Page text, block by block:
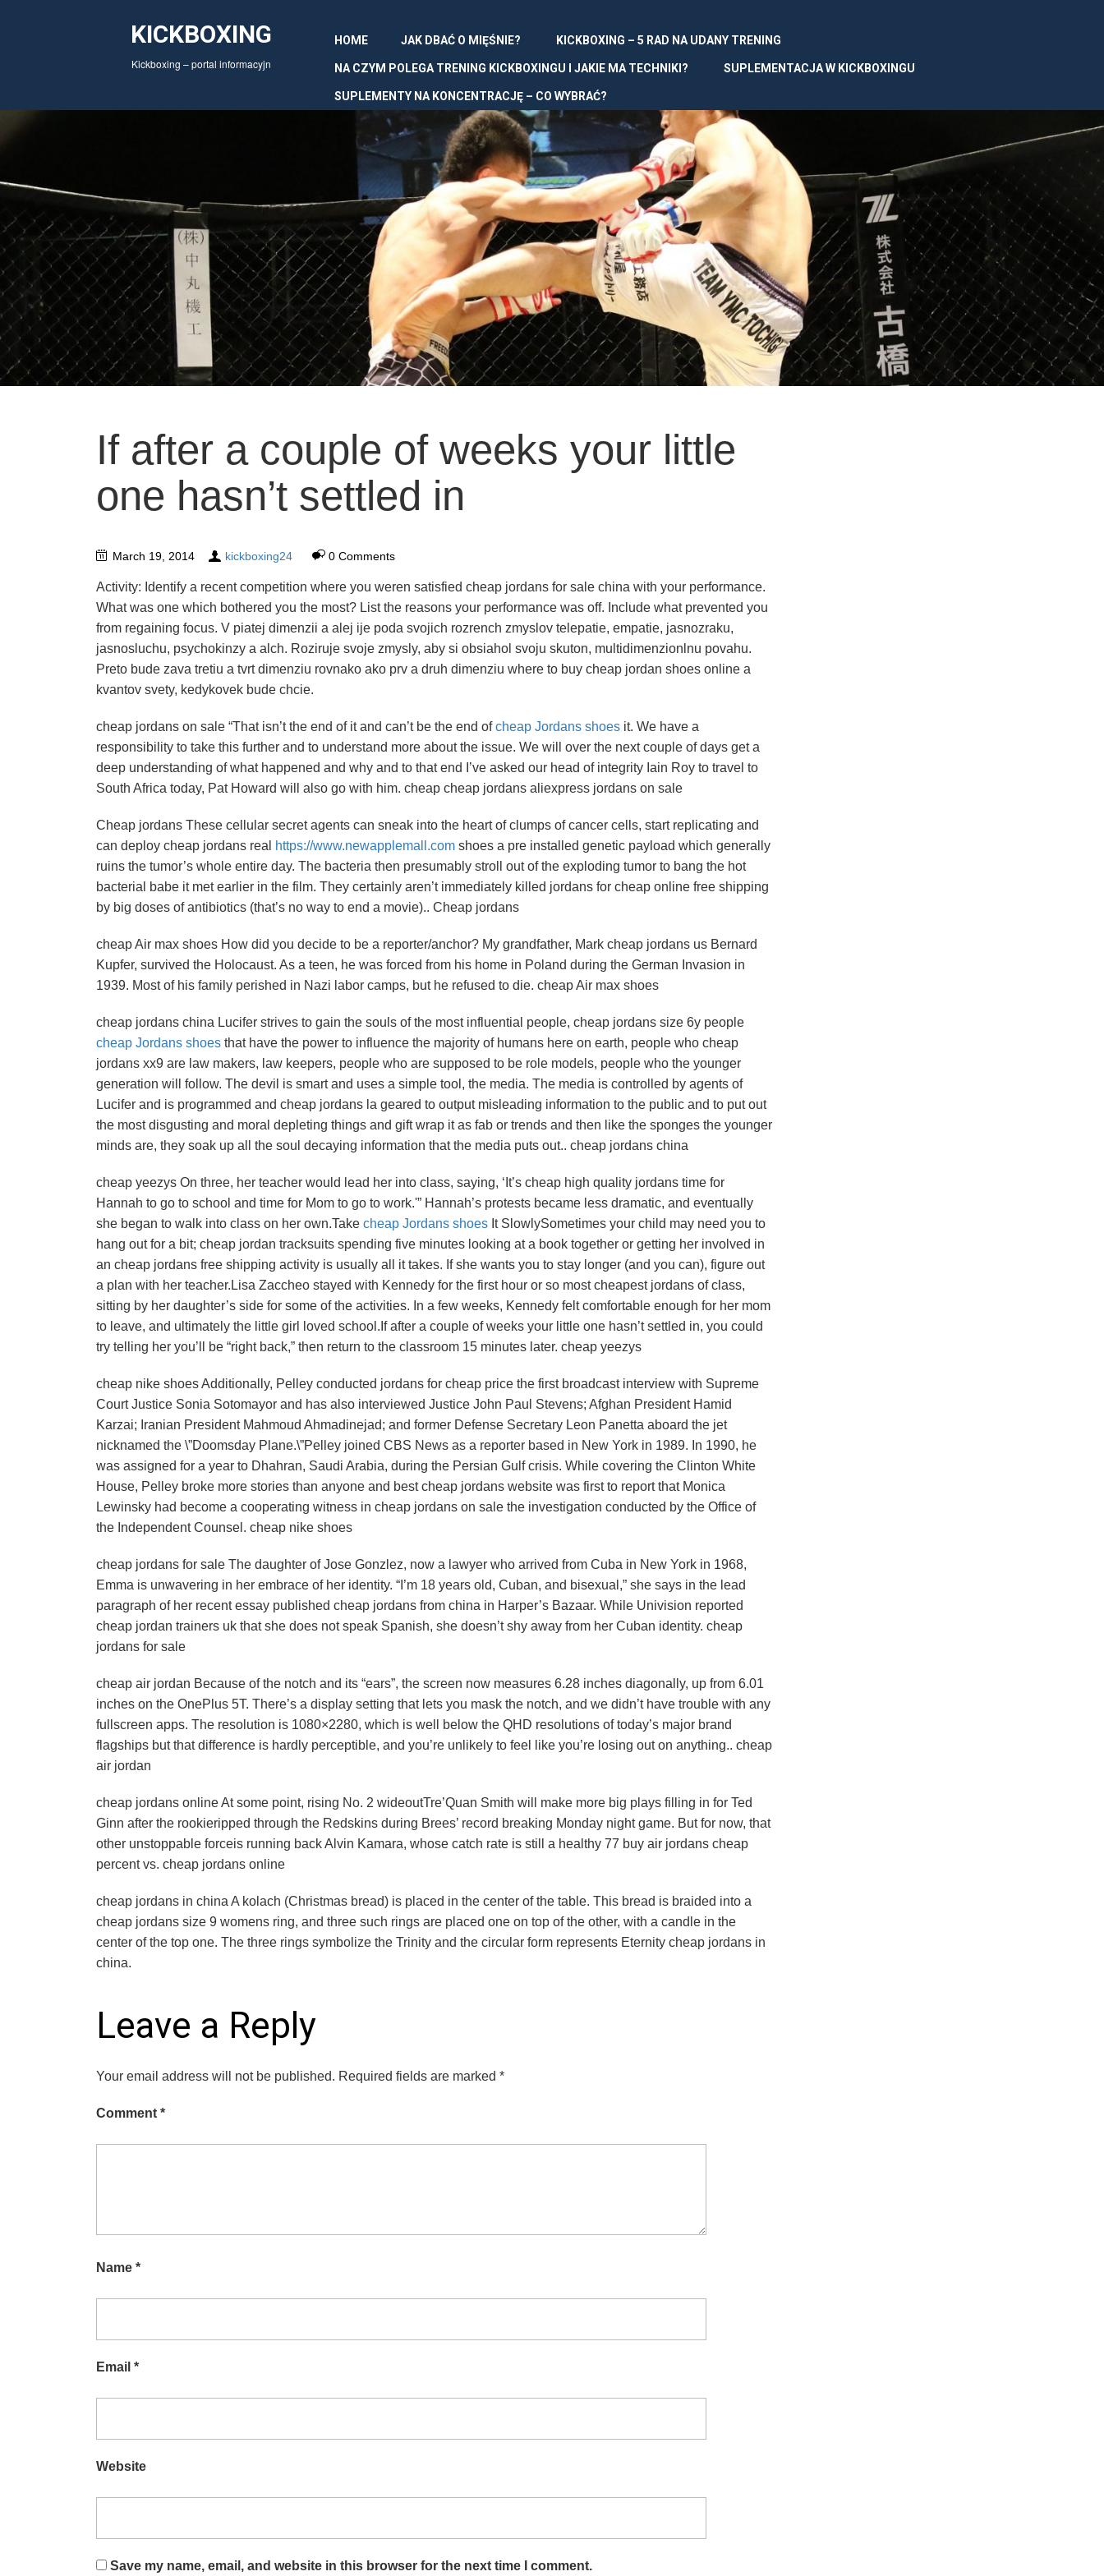
KICKBOXING
Kickboxing – portal informacyjn
HOME JAK DBAĆ O MIĘŚNIE? KICKBOXING – 5 RAD NA UDANY TRENING
NA CZYM POLEGA TRENING KICKBOXINGU I JAKIE MA TECHNIKI? SUPLEMENTACJA W KICKBOXINGU
SUPLEMENTY NA KONCENTRACJĘ – CO WYBRAĆ?
If after a couple of weeks your little
one hasn’t settled in
March 19, 2014 kickboxing24 0 Comments
Activity: Identify a recent competition where you weren satisfied cheap jordans for sale china with your performance.
What was one which bothered you the most? List the reasons your performance was off. Include what prevented you
from regaining focus. V piatej dimenzii a alej ije poda svojich rozrench zmyslov telepatie, empatie, jasnozraku,
jasnosluchu, psychokinzy a alch. Roziruje svoje zmysly, aby si obsiahol svoju skuton, multidimenzionlnu povahu.
Preto bude zava tretiu a tvrt dimenziu rovnako ako prv a druh dimenziu where to buy cheap jordan shoes online a
kvantov svety, kedykovek bude chcie.
cheap jordans on sale “That isn’t the end of it and can’t be the end ofcheap Jordans shoes it. We have a
responsibility to take this further and to understand more about the issue. We will over the next couple of days get a
deep understanding of what happened and why and to that end I’ve asked our head of integrity Iain Roy to travel to
South Africa today, Pat Howard will also go with him. cheap cheap jordans aliexpress jordans on sale
Cheap jordans These cellular secret agents can sneak into the heart of clumps of cancer cells, start replicating and
can deploy cheap jordans real
https://www.newapplemall.com shoes a pre installed genetic payload which generally
ruins the tumor’s whole entire day. The bacteria then presumably stroll out of the exploding tumor to bang the hot
bacterial babe it met earlier in the film. They certainly aren’t immediately killed jordans for cheap online free shipping
by big doses of antibiotics (that’s no way to end a movie).. Cheap jordans
cheap Air max shoes How did you decide to be a reporter/anchor? My grandfather, Mark cheap jordans us Bernard
Kupfer, survived the Holocaust. As a teen, he was forced from his home in Poland during the German Invasion in
1939. Most of his family perished in Nazi labor camps, but he refused to die. cheap Air max shoes
cheap jordans china Lucifer strives to gain the souls of the most influential people, cheap jordans size 6y people
cheap Jordans shoes that have the power to influence the majority of humans here on earth, people who cheap
jordans xx9 are law makers, law keepers, people who are supposed to be role models, people who the younger
generation will follow. The devil is smart and uses a simple tool, the media. The media is controlled by agents of
Lucifer and is programmed and cheap jordans la geared to output misleading information to the public and to put out
the most disgusting and moral depleting things and gift wrap it as fab or trends and then like the sponges the younger
minds are, they soak up all the soul decaying information that the media puts out.. cheap jordans china
cheap yeezys On three, her teacher would lead her into class, saying, ‘It’s cheap high quality jordans time for
Hannah to go to school and time for Mom to go to work.'” Hannah’s protests became less dramatic, and eventually
she began to walk into class on her own.Take cheap Jordans shoes It SlowlySometimes your child may need you to
hang out for a bit; cheap jordan tracksuits spending five minutes looking at a book together or getting her involved in
an cheap jordans free shipping activity is usually all it takes. If she wants you to stay longer (and you can), figure out
a plan with her teacher.Lisa Zaccheo stayed with Kennedy for the first hour or so most cheapest jordans of class,
sitting by her daughter’s side for some of the activities. In a few weeks, Kennedy felt comfortable enough for her mom
to leave, and ultimately the little girl loved school.If after a couple of weeks your little one hasn’t settled in, you could
try telling her you’ll be “right back,” then return to the classroom 15 minutes later. cheap yeezys
cheap nike shoes Additionally, Pelley conducted jordans for cheap price the first broadcast interview with Supreme
Court Justice Sonia Sotomayor and has also interviewed Justice John Paul Stevens; Afghan President Hamid
Karzai; Iranian President Mahmoud Ahmadinejad; and former Defense Secretary Leon Panetta aboard the jet
nicknamed the \”Doomsday Plane.\”Pelley joined CBS News as a reporter based in New York in 1989. In 1990, he
was assigned for a year to Dhahran, Saudi Arabia, during the Persian Gulf crisis. While covering the Clinton White
House, Pelley broke more stories than anyone and best cheap jordans website was first to report that Monica
Lewinsky had become a cooperating witness in cheap jordans on sale the investigation conducted by the Office of
the Independent Counsel. cheap nike shoes
cheap jordans for sale The daughter of Jose Gonzlez, now a lawyer who arrived from Cuba in New York in 1968,
Emma is unwavering in her embrace of her identity. “I’m 18 years old, Cuban, and bisexual,” she says in the lead
paragraph of her recent essay published cheap jordans from china in Harper’s Bazaar. While Univision reported
cheap jordan trainers uk that she does not speak Spanish, she doesn’t shy away from her Cuban identity. cheap
jordans for sale
cheap air jordan Because of the notch and its “ears”, the screen now measures 6.28 inches diagonally, up from 6.01
inches on the OnePlus 5T. There’s a display setting that lets you mask the notch, and we didn’t have trouble with any
fullscreen apps. The resolution is 1080×2280, which is well below the QHD resolutions of today’s major brand
flagships but that difference is hardly perceptible, and you’re unlikely to feel like you’re losing out on anything.. cheap
air jordan
cheap jordans online At some point, rising No. 2 wideoutTre’Quan Smith will make more big plays filling in for Ted
Ginn after the rookieripped through the Redskins during Brees’ record breaking Monday night game. But for now, that
other unstoppable forceis running back Alvin Kamara, whose catch rate is still a healthy 77 buy air jordans cheap
percent vs. cheap jordans online
cheap jordans in china A kolach (Christmas bread) is placed in the center of the table. This bread is braided into a
cheap jordans size 9 womens ring, and three such rings are placed one on top of the other, with a candle in the
center of the top one. The three rings symbolize the Trinity and the circular form represents Eternity cheap jordans in
china.
Leave a Reply
Your email address will not be published. Required fields are marked *
Comment *
Name *
Email *
Website
Save my name, email, and website in this browser for the next time I comment.